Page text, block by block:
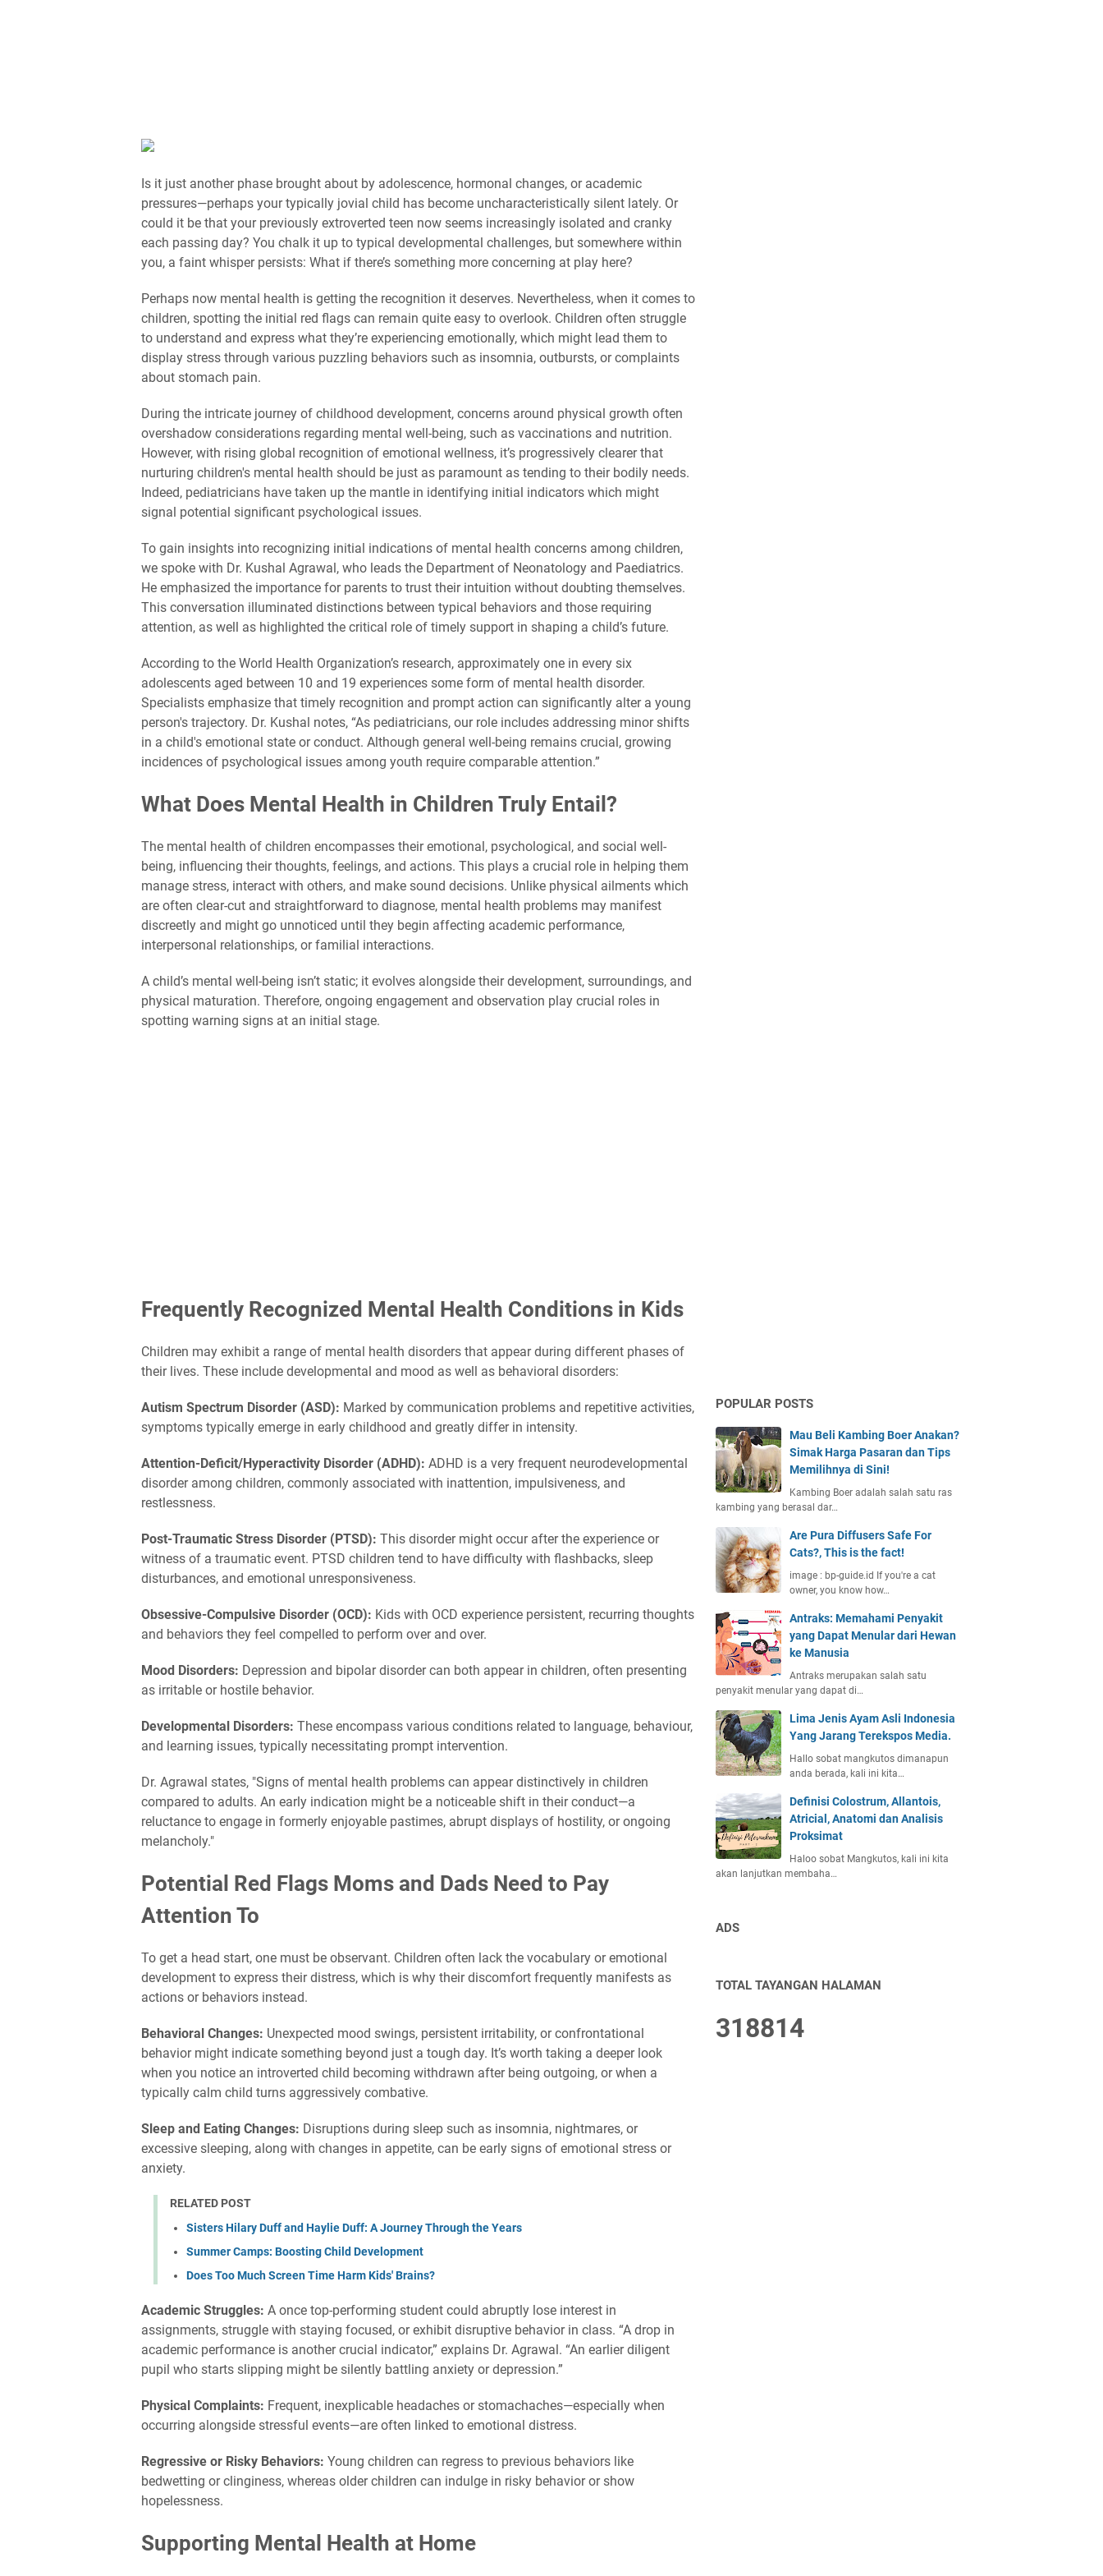
Is it just another phase brought about by adolescence, hormonal changes, or academic
pressures—perhaps your typically jovial child has become uncharacteristically silent lately. Or
could it be that your previously extroverted teen now seems increasingly isolated and cranky
each passing day? You chalk it up to typical developmental challenges, but somewhere within
you, a faint whisper persists: What if there’s something more concerning at play here?
Perhaps now mental health is getting the recognition it deserves. Nevertheless, when it comes to
children, spotting the initial red flags can remain quite easy to overlook. Children often struggle
to understand and express what they’re experiencing emotionally, which might lead them to
display stress through various puzzling behaviors such as insomnia, outbursts, or complaints
about stomach pain.
During the intricate journey of childhood development, concerns around physical growth often
overshadow considerations regarding mental well-being, such as vaccinations and nutrition.
However, with rising global recognition of emotional wellness, it’s progressively clearer that
nurturing children's mental health should be just as paramount as tending to their bodily needs.
Indeed, pediatricians have taken up the mantle in identifying initial indicators which might
signal potential significant psychological issues.
To gain insights into recognizing initial indications of mental health concerns among children,
we spoke with Dr. Kushal Agrawal, who leads the Department of Neonatology and Paediatrics.
He emphasized the importance for parents to trust their intuition without doubting themselves.
This conversation illuminated distinctions between typical behaviors and those requiring
attention, as well as highlighted the critical role of timely support in shaping a child’s future.
According to the World Health Organization’s research, approximately one in every six
adolescents aged between 10 and 19 experiences some form of mental health disorder.
Specialists emphasize that timely recognition and prompt action can significantly alter a young
person's trajectory. Dr. Kushal notes, “As pediatricians, our role includes addressing minor shifts
in a child's emotional state or conduct. Although general well-being remains crucial, growing
incidences of psychological issues among youth require comparable attention.”
What Does Mental Health in Children Truly Entail?
The mental health of children encompasses their emotional, psychological, and social well-
being, influencing their thoughts, feelings, and actions. This plays a crucial role in helping them
manage stress, interact with others, and make sound decisions. Unlike physical ailments which
are often clear-cut and straightforward to diagnose, mental health problems may manifest
discreetly and might go unnoticed until they begin affecting academic performance,
interpersonal relationships, or familial interactions.
A child’s mental well-being isn’t static; it evolves alongside their development, surroundings, and
physical maturation. Therefore, ongoing engagement and observation play crucial roles in
spotting warning signs at an initial stage.
Frequently Recognized Mental Health Conditions in Kids
Children may exhibit a range of mental health disorders that appear during different phases of
their lives. These include developmental and mood as well as behavioral disorders:
Autism Spectrum Disorder (ASD): Marked by communication problems and repetitive activities,
symptoms typically emerge in early childhood and greatly differ in intensity.
Attention-Deficit/Hyperactivity Disorder (ADHD): ADHD is a very frequent neurodevelopmental
disorder among children, commonly associated with inattention, impulsiveness, and
restlessness.
Post-Traumatic Stress Disorder (PTSD): This disorder might occur after the experience or
witness of a traumatic event. PTSD children tend to have difficulty with flashbacks, sleep
disturbances, and emotional unresponsiveness.
Obsessive-Compulsive Disorder (OCD): Kids with OCD experience persistent, recurring thoughts
and behaviors they feel compelled to perform over and over.
Mood Disorders: Depression and bipolar disorder can both appear in children, often presenting
as irritable or hostile behavior.
Developmental Disorders: These encompass various conditions related to language, behaviour,
and learning issues, typically necessitating prompt intervention.
Dr. Agrawal states, "Signs of mental health problems can appear distinctively in children
compared to adults. An early indication might be a noticeable shift in their conduct—a
reluctance to engage in formerly enjoyable pastimes, abrupt displays of hostility, or ongoing
melancholy."
Potential Red Flags Moms and Dads Need to Pay
Attention To
To get a head start, one must be observant. Children often lack the vocabulary or emotional
development to express their distress, which is why their discomfort frequently manifests as
actions or behaviors instead.
Behavioral Changes: Unexpected mood swings, persistent irritability, or confrontational
behavior might indicate something beyond just a tough day. It’s worth taking a deeper look
when you notice an introverted child becoming withdrawn after being outgoing, or when a
typically calm child turns aggressively combative.
Sleep and Eating Changes: Disruptions during sleep such as insomnia, nightmares, or
excessive sleeping, along with changes in appetite, can be early signs of emotional stress or
anxiety.
RELATED POST
Sisters Hilary Duff and Haylie Duff: A Journey Through the Years
Summer Camps: Boosting Child Development
Does Too Much Screen Time Harm Kids' Brains?
Academic Struggles: A once top-performing student could abruptly lose interest in
assignments, struggle with staying focused, or exhibit disruptive behavior in class. “A drop in
academic performance is another crucial indicator,” explains Dr. Agrawal. “An earlier diligent
pupil who starts slipping might be silently battling anxiety or depression.”
Physical Complaints: Frequent, inexplicable headaches or stomachaches—especially when
occurring alongside stressful events—are often linked to emotional distress.
Regressive or Risky Behaviors: Young children can regress to previous behaviors like
bedwetting or clinginess, whereas older children can indulge in risky behavior or show
hopelessness.
Supporting Mental Health at Home
POPULAR POSTS
Mau Beli Kambing Boer Anakan?
Simak Harga Pasaran dan Tips
Memilihnya di Sini!
Kambing Boer adalah salah satu ras
kambing yang berasal dar…
Are Pura Diffusers Safe For
Cats?, This is the fact!
image : bp-guide.id If you're a cat
owner, you know how…
Antraks: Memahami Penyakit
yang Dapat Menular dari Hewan
ke Manusia
Antraks merupakan salah satu
penyakit menular yang dapat di…
Lima Jenis Ayam Asli Indonesia
Yang Jarang Terekspos Media.
Hallo sobat mangkutos dimanapun
anda berada, kali ini kita…
Definisi Colostrum, Allantois,
Atricial, Anatomi dan Analisis
Proksimat
Haloo sobat Mangkutos, kali ini kita
akan lanjutkan membaha…
ADS
TOTAL TAYANGAN HALAMAN
318814